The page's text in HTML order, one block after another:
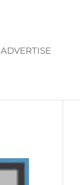
ADVERTISE